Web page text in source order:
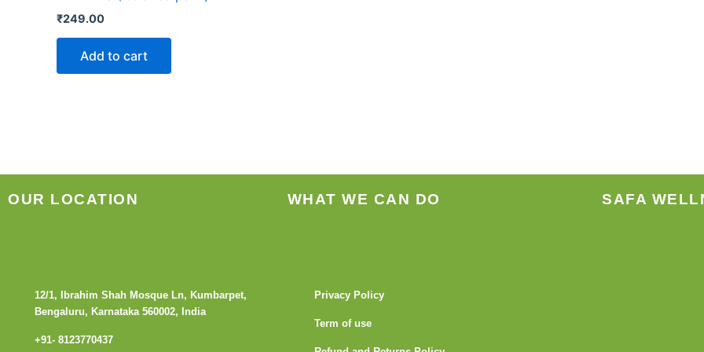
₹249.00
Add to cart
OUR LOCATION
12/1, Ibrahim Shah Mosque Ln, Kumbarpet,
Bengaluru, Karnataka 560002, India
+91- 8123770437
WHAT WE CAN DO
Privacy Policy
Term of use
SAFA